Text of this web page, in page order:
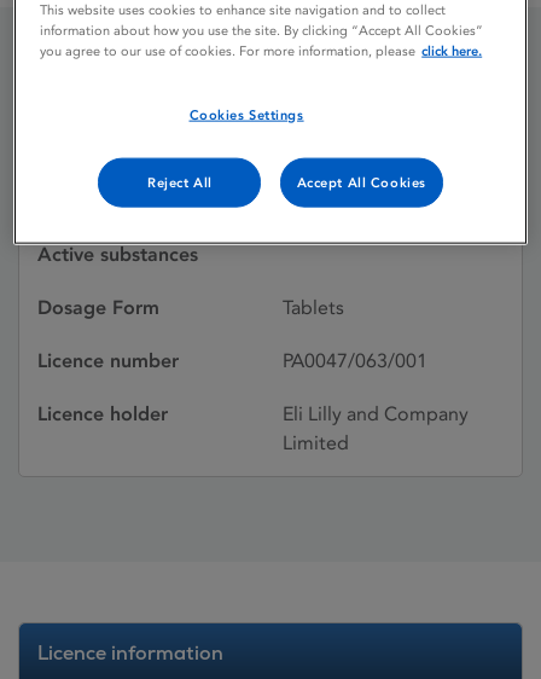
Licence status
Withdrawn:
18/01/1989
Active substances
Dosage Form Tablets
Licence number PA0047/063/001
Licence holder
Eli Lilly and Company
Limited
Licence information
This website uses cookies to enhance site navigation and to collect
information about how you use the site. By clicking “Accept All Cookies”
you agree to our use of cookies. For more information, please click here.
Cookies Settings
Reject All Accept All Cookies